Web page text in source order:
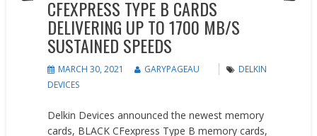
CFEXPRESS TYPE B CARDS
DELIVERING UP TO 1700 MB/S
SUSTAINED SPEEDS
MARCH 30, 2021 GARYPAGEAU
DELKIN
DEVICES
Delkin Devices announced the newest memory
cards, BLACK CFexpress Type B memory cards,